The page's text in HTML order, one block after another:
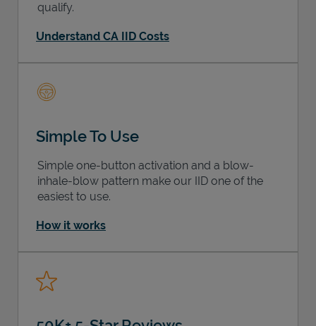
qualify.
Understand CA IID Costs
Simple To Use
Simple one-button activation and a blow-
inhale-blow pattern make our IID one of the
easiest to use.
How it works